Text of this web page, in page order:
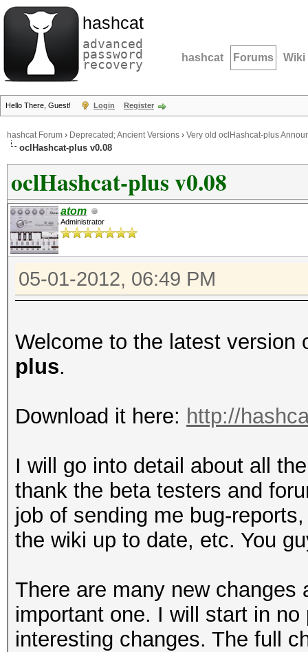
hashcat
advanced
password
recovery hashcat Forums Wiki
Hello There, Guest! Login Register
hashcat Forum › Deprecated; Ancient Versions › Very old oclHashcat-plus
oclHashcat-plus v0.08
oclHashcat-plus v0.08
atom
Administrator
05-01-2012, 06:49 PM
Welcome to the latest
plus.
Download it here: http://
I will go into detail about all
thank the beta testers and
job of sending me bug-
the wiki up to date, etc. You
There are many new
important one. I will start in
interesting changes. The full